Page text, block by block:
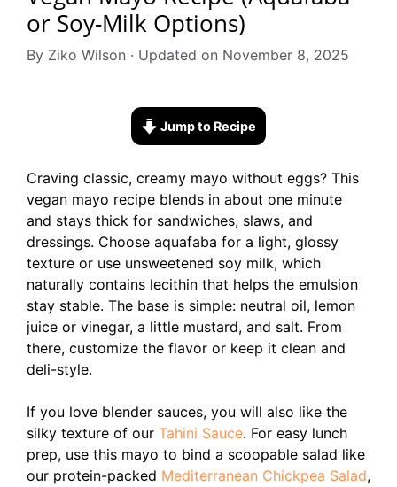
or Soy-Milk Options)
By Ziko Wilson · Updated on November 8, 2025
Jump to Recipe
Craving classic, creamy mayo without eggs? This
vegan mayo recipe blends in about one minute
and stays thick for sandwiches, slaws, and
dressings. Choose aquafaba for a light, glossy
texture or use unsweetened soy milk, which
naturally contains lecithin that helps the emulsion
stay stable. The base is simple: neutral oil, lemon
juice or vinegar, a little mustard, and salt. From
there, customize the flavor or keep it clean and
deli-style.
If you love blender sauces, you will also like the
silky texture of our Tahini Sauce. For easy lunch
prep, use this mayo to bind a scoopable salad like
our protein-packed Mediterranean Chickpea Salad,